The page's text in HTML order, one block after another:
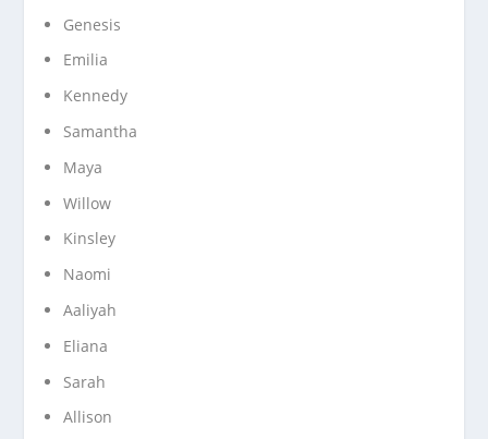
Genesis
Emilia
Kennedy
Samantha
Maya
Willow
Kinsley
Naomi
Aaliyah
Eliana
Sarah
Allison